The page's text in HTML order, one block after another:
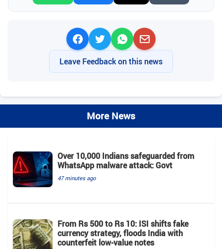
Leave Feedback on this news
More News
Over 10,000 Indians safeguarded from
WhatsApp malware attack: Govt
47 minutes ago
From Rs 500 to Rs 10: ISI shifts fake
currency strategy, floods India with
counterfeit low-value notes